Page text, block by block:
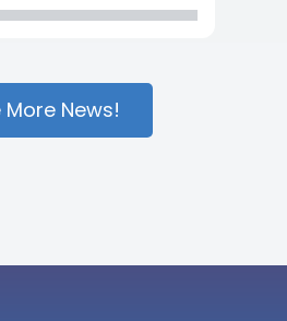
80 professionals
including private
asset managers,
More News!